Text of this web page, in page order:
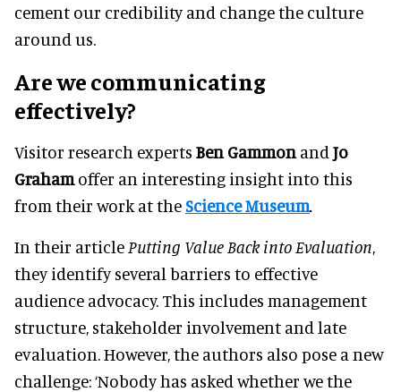
cement our credibility and change the culture
around us.
Are we communicating
effectively?
Visitor research experts Ben Gammon and Jo
Grahamoffer an interesting insight into this
from their work at theScience Museum.
In their article Putting Value Back into Evaluation,
they identify several barriers to effective
audience advocacy. This includes management
structure, stakeholder involvement and late
evaluation. However, the authors also pose a new
challenge: ‘Nobody has asked whether we the